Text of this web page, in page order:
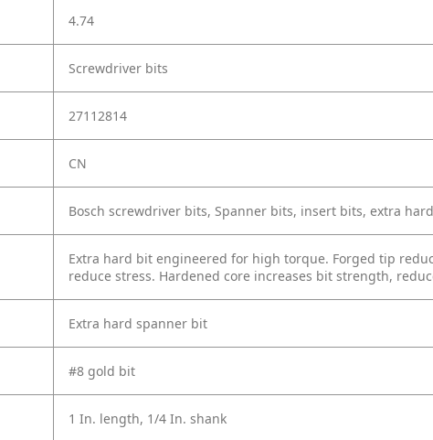
4.74
Screwdriver bits
27112814
CN
Bosch screwdriver bits, Spanner bits, insert bits, extra
Extra hard bit engineered for high torque. Forged tip
reduce stress. Hardened core increases bit strength,
Extra hard spanner bit
#8 gold bit
1 In. length, 1/4 In. shank